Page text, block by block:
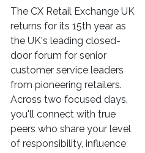
The CX Retail Exchange UK
returns for its 15th year as
the UK's leading closed-
door forum for senior
customer service leaders
from pioneering retailers.
Across two focused days,
you'll connect with true
peers who share your level
of responsibility, influence